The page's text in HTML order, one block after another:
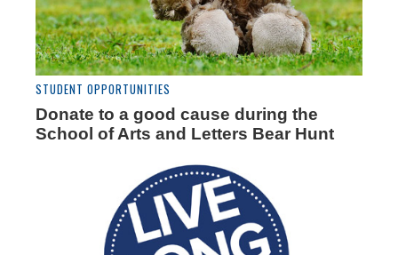
STUDENT OPPORTUNITIES
Donate to a good cause during the
School of Arts and Letters Bear Hunt